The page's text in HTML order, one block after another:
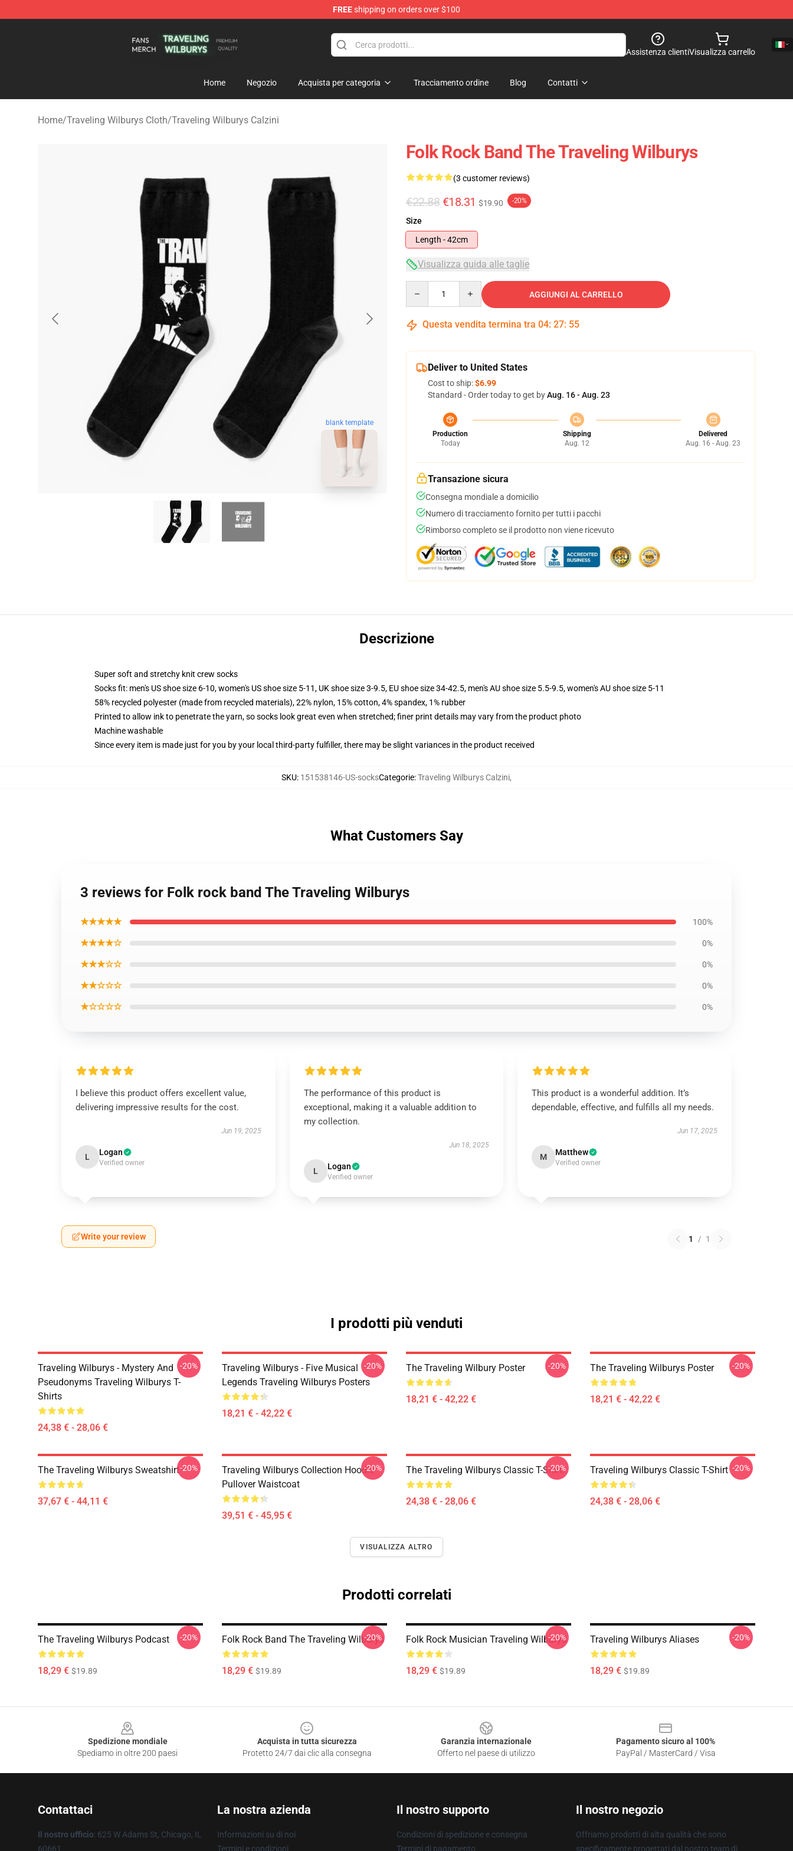
FREEshipping on orders over $100
Assistenza clientiVisualizza carrello
Home Negozio Acquista per categoria Tracciamento ordine Blog Contatti
Home/Traveling Wilburys Cloth/Traveling Wilburys Calzini
blank template
Folk Rock Band The Traveling Wilburys
(3 customer reviews)
€22.88 €18.31 $19.90 -20%
Size
Length - 42cm
Visualizza guida alle taglie
AGGIUNGI AL CARRELLO
Questa vendita termina tra 04: 27: 54
Deliver to United States
Cost to ship:$6.99
Standard - Order today to get byAug. 16 - Aug. 23
Production
Today
Shipping
Aug. 12
Delivered
Aug. 16 - Aug. 23
Transazione sicura
Consegna mondiale a domicilio
Numero di tracciamento fornito per tutti i pacchi
Rimborso completo se il prodotto non viene ricevuto
Descrizione
Super soft and stretchy knit crew socks
Socks fit: men's US shoe size 6-10, women's US shoe size 5-11, UK shoe size 3-9.5, EU shoe size 34-42.5, men's AU shoe size 5.5-9.5, women's AU shoe size 5-11
58% recycled polyester (made from recycled materials), 22% nylon, 15% cotton, 4% spandex, 1% rubber
Printed to allow ink to penetrate the yarn, so socks look great even when stretched; finer print details may vary from the product photo
Machine washable
Since every item is made just for you by your local third-party fulfiller, there may be slight variances in the product received
SKU: 151538146-US-socksCategorie:Traveling Wilburys Calzini,
What Customers Say
3 reviews for Folk rock band The Traveling Wilburys
★★★★★ 100%
★★★★☆ 0%
★★★☆☆ 0%
★★☆☆☆ 0%
★☆☆☆☆ 0%
I believe this product offers excellent value,
delivering impressive results for the cost.
Jun 19, 2025
L Logan
Verified owner
The performance of this product is
exceptional, making it a valuable addition to
my collection.
Jun 18, 2025
L Logan
Verified owner
This product is a wonderful addition. It’s
dependable, effective, and fulfills all my needs.
Jun 17, 2025
M Matthew
Verified owner
Write your review 1 / 1
I prodotti più venduti
Traveling Wilburys - Mystery And
Pseudonyms Traveling Wilburys T-
Shirts
24,38 € - 28,06 €
-20%
Traveling Wilburys - Five Musical
Legends Traveling Wilburys Posters
18,21 € - 42,22 €
-20% The Traveling Wilbury Poster
18,21 € - 42,22 €
-20% The Traveling Wilburys Poster
18,21 € - 42,22 €
-20%
The Traveling Wilburys Sweatshirt
37,67 € - 44,11 €
-20%
Traveling Wilburys Collection Hoodie
Pullover Waistcoat
39,51 € - 45,95 €
-20% The Traveling Wilburys Classic T-Shirt.
24,38 € - 28,06 €
-20% Traveling Wilburys Classic T-Shirt
24,38 € - 28,06 €
-20%
VISUALIZZA ALTRO
Prodotti correlati
The Traveling Wilburys Podcast
18,29 € $19.89
-20% Folk Rock Band The Traveling Wilburys
18,29 € $19.89
-20% Folk Rock Musician Traveling Wilburys
18,29 € $19.89
-20% Traveling Wilburys Aliases
18,29 € $19.89
-20%
Spedizione mondiale
Spediamo in oltre 200 paesi
Acquista in tutta sicurezza
Protetto 24/7 dai clic alla consegna
Garanzia internazionale
Offerto nel paese di utilizzo
Pagamento sicuro al 100%
PayPal / MasterCard / Visa
Contattaci
Il nostro ufficio: 625 W Adams St, Chicago, IL
60661
La nostra azienda
Informazioni su di noi
Termini e condizioni
Il nostro supporto
Condizioni di spedizione e consegna
Termini di pagamento
Il nostro negozio
Offriamo prodotti di alta qualità che sono
specificamente progettati dal nostro team di